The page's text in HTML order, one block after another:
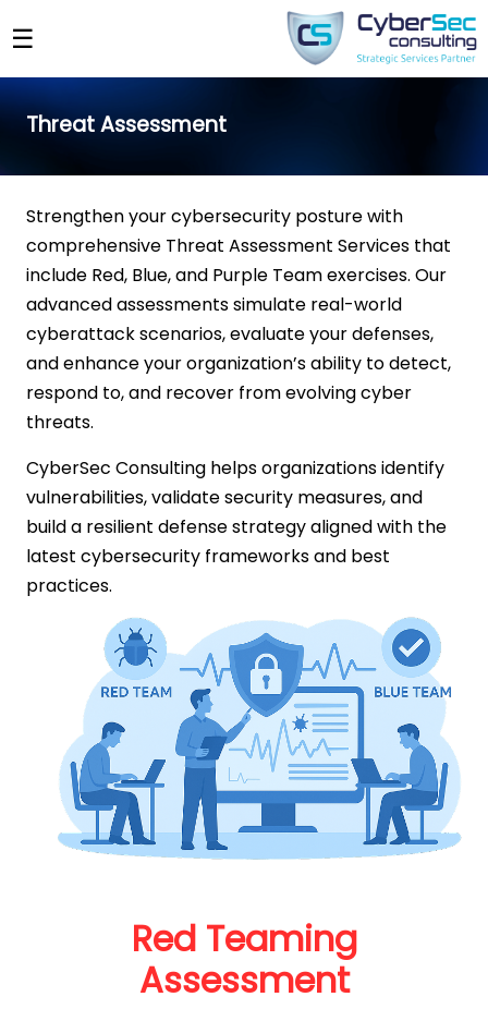
☰
Threat Assessment
Strengthen your cybersecurity posture with
comprehensive Threat Assessment Services that
include Red, Blue, and Purple Team exercises. Our
advanced assessments simulate real-world
cyberattack scenarios, evaluate your defenses,
and enhance your organization’s ability to detect,
respond to, and recover from evolving cyber
threats.
CyberSec Consulting helps organizations identify
vulnerabilities, validate security measures, and
build a resilient defense strategy aligned with the
latest cybersecurity frameworks and best
practices.
Red Teaming
Assessment